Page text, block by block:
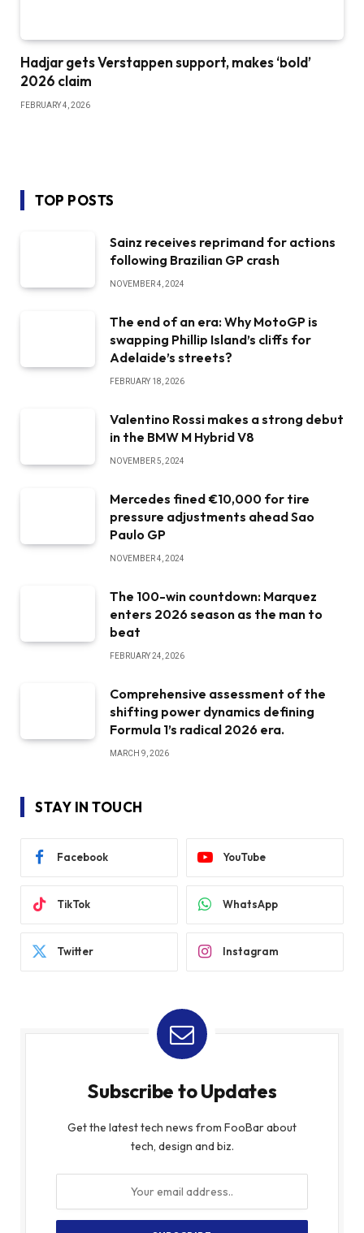
Hadjar gets Verstappen support, makes ‘bold’
2026 claim
FEBRUARY 4, 2026
TOP POSTS
Sainz receives reprimand for actions
following Brazilian GP crash
NOVEMBER 4, 2024
The end of an era: Why MotoGP is
swapping Phillip Island’s cliffs for
Adelaide’s streets?
FEBRUARY 18, 2026
Valentino Rossi makes a strong debut
in the BMW M Hybrid V8
NOVEMBER 5, 2024
Mercedes fined €10,000 for tire
pressure adjustments ahead Sao
Paulo GP
NOVEMBER 4, 2024
The 100-win countdown: Marquez
enters 2026 season as the man to
beat
FEBRUARY 24, 2026
Comprehensive assessment of the
shifting power dynamics defining
Formula 1’s radical 2026 era.
MARCH 9, 2026
STAY IN TOUCH
Facebook YouTube
TikTok WhatsApp
Twitter Instagram
Subscribe to Updates
Get the latest tech news from FooBar about
tech, design and biz.